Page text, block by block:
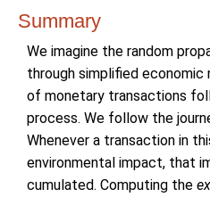
Summary
We imagine the random
through simplified economic
of monetary transactions
process. We follow the
Whenever a transaction in
environmental impact, that
cumulated. Computing the